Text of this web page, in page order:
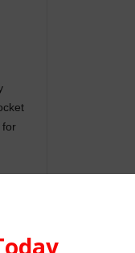
for
the